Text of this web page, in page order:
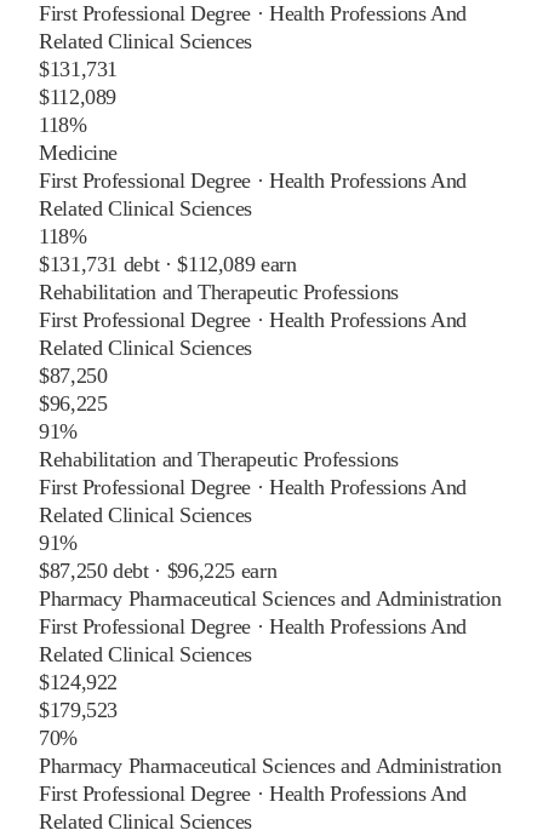
First Professional Degree · Health Professions And
Related Clinical Sciences
$131,731
$112,089
118%
Medicine
First Professional Degree · Health Professions And
Related Clinical Sciences
118%
$131,731 debt ·$112,089earn
Rehabilitation and Therapeutic Professions
First Professional Degree · Health Professions And
Related Clinical Sciences
$87,250
$96,225
91%
Rehabilitation and Therapeutic Professions
First Professional Degree · Health Professions And
Related Clinical Sciences
91%
$87,250debt · $96,225 earn
Pharmacy Pharmaceutical Sciences and Administration
First Professional Degree · Health Professions And
Related Clinical Sciences
$124,922
$179,523
70%
Pharmacy Pharmaceutical Sciences and Administration
First Professional Degree · Health Professions And
Related Clinical Sciences